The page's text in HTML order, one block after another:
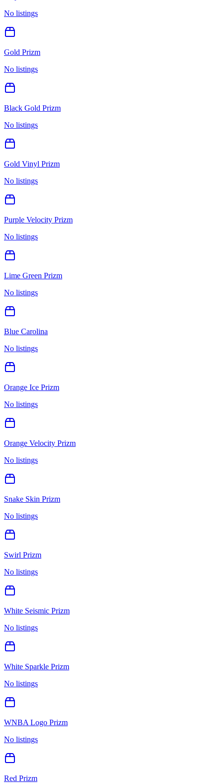
No listings
Gold Prizm
No listings
Black Gold Prizm
No listings
Gold Vinyl Prizm
No listings
Purple Velocity Prizm
No listings
Lime Green Prizm
No listings
Blue Carolina
No listings
Orange Ice Prizm
No listings
Orange Velocity Prizm
No listings
Snake Skin Prizm
No listings
Swirl Prizm
No listings
White Seismic Prizm
No listings
White Sparkle Prizm
No listings
WNBA Logo Prizm
No listings
Red Prizm